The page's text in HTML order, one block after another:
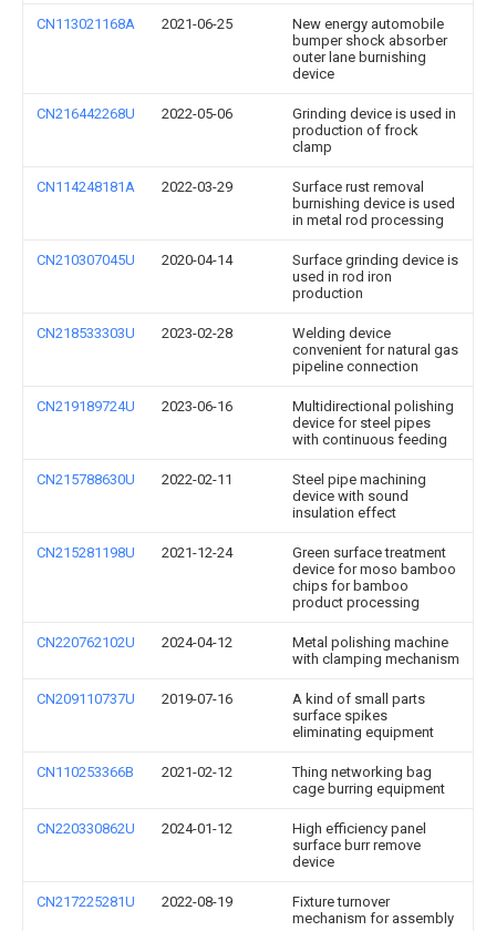
CN113021168A 2021-06-25
New energy automobile
bumper shock absorber
outer lane burnishing
device
CN216442268U 2022-05-06
Grinding device is used in
production of frock
clamp
CN114248181A 2022-03-29
Surface rust removal
burnishing device is used
in metal rod processing
CN210307045U 2020-04-14
Surface grinding device is
used in rod iron
production
CN218533303U 2023-02-28
Welding device
convenient for natural gas
pipeline connection
CN219189724U 2023-06-16
Multidirectional polishing
device for steel pipes
with continuous feeding
CN215788630U 2022-02-11
Steel pipe machining
device with sound
insulation effect
CN215281198U 2021-12-24
Green surface treatment
device for moso bamboo
chips for bamboo
product processing
CN220762102U 2024-04-12
Metal polishing machine
with clamping mechanism
CN209110737U 2019-07-16
A kind of small parts
surface spikes
eliminating equipment
CN110253366B 2021-02-12
Thing networking bag
cage burring equipment
CN220330862U 2024-01-12
High efficiency panel
surface burr remove
device
CN217225281U 2022-08-19
Fixture turnover
mechanism for assembly